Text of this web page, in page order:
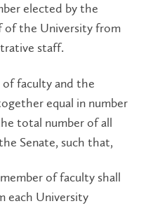
elected by the
of the University from
staff.
of faculty and the
equal in number
total number of all
Senate, such that,
member of faculty shall
each University